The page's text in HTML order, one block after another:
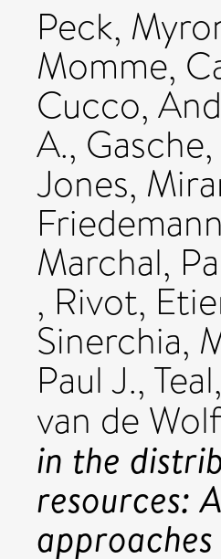
Peck,
Momme,
Cucco,
A.,
Jones,
Friedemann
Marchal,
, Rivot,
Sinerchia,
Paul J.,
van de
in the
resources: